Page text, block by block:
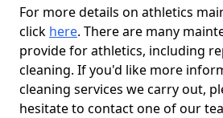
For more details on athletics
click here. There are many
provide for athletics, including
cleaning. If you'd like more
cleaning services we carry out,
hesitate to contact one of our